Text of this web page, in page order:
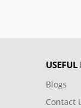
Blogs
Contact